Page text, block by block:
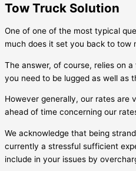
Tow Truck Solution
One of one of the most typical
much does it set you back to tow
The answer, of course, relies on
you need to be lugged as well as
However generally, our rates are
ahead of time concerning our
We acknowledge that being
currently a stressful sufficient
include in your issues by